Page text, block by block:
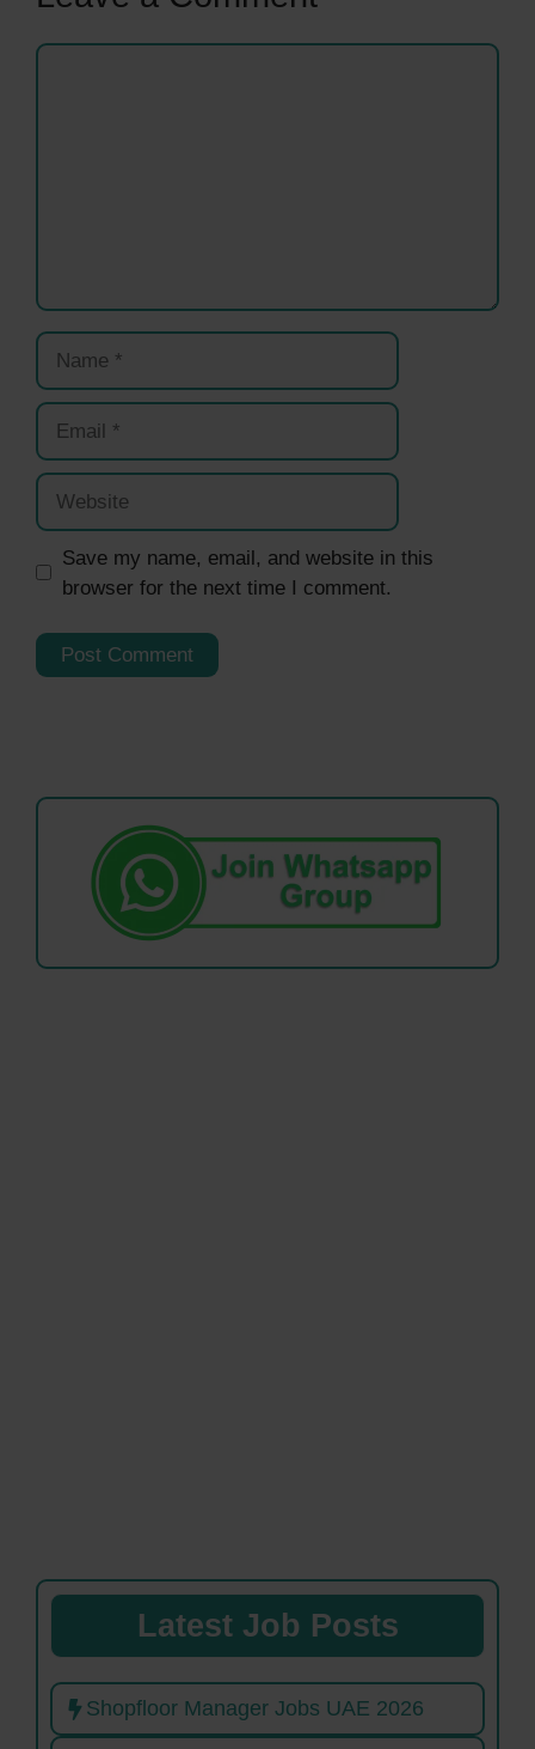
Comment
Name
Email
Website
Save my name, email, and website in this
browser for the next time I comment.
Latest Job Posts
Shopfloor Manager Jobs UAE 2026